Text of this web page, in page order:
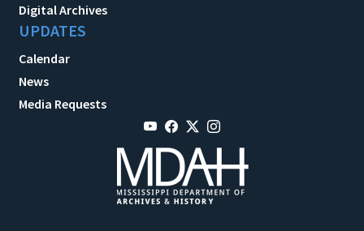
Digital Archives
UPDATES
Calendar
News
Media Requests